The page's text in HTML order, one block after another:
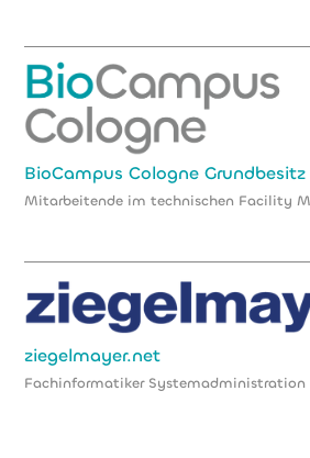
BioCampus Cologne
Mitarbeitende im technischen Facility
ziegelmayer.net
Fachinformatiker Systemadministration